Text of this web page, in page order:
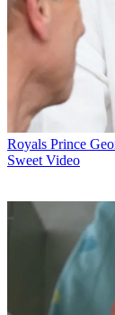
Royals Prince
Sweet Video